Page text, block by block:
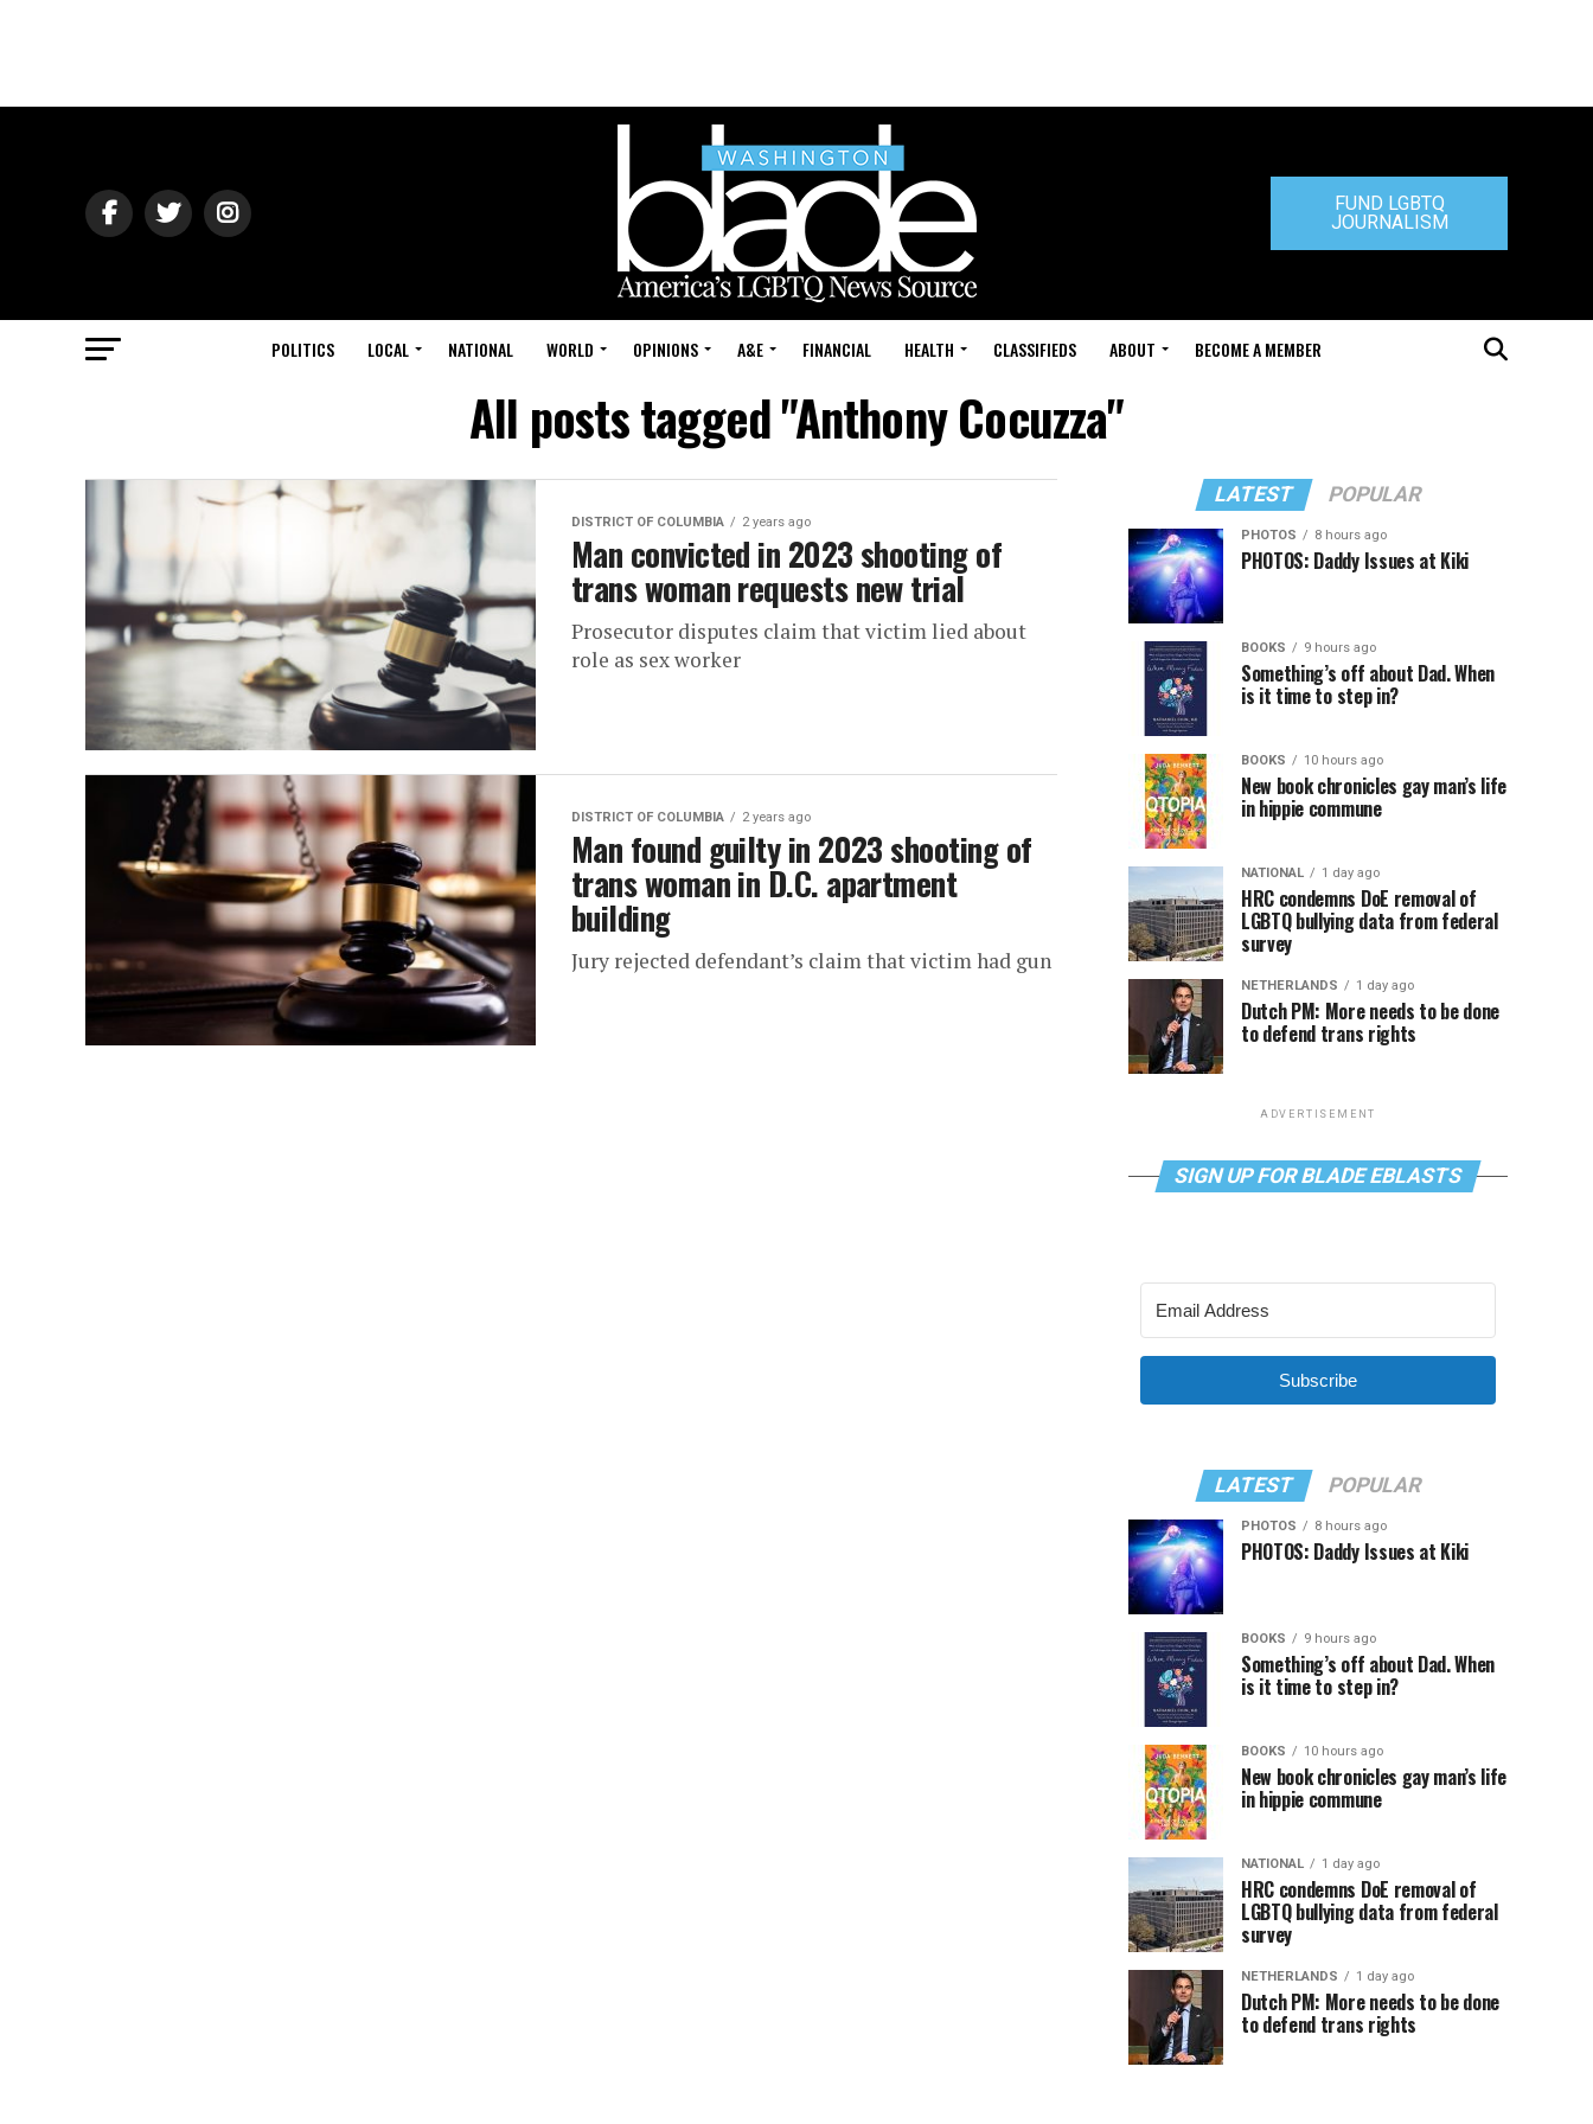
FUND LGBTQ
JOURNALISM
POLITICS LOCAL NATIONAL WORLD OPINIONS A&E FINANCIAL HEALTH CLASSIFIEDS ABOUT BECOME A MEMBER
All posts tagged "Anthony Cocuzza"
DISTRICT OF COLUMBIA 2 years ago
Man convicted in 2023 shooting of
trans woman requests new trial
Prosecutor disputes claim that victim lied about
role as sex worker
DISTRICT OF COLUMBIA 2 years ago
Man found guilty in 2023 shooting of
trans woman in D.C. apartment
building
Jury rejected defendant’s claim that victim had gun
LATEST POPULAR
PHOTOS 8 hours ago
PHOTOS: Daddy Issues at Kiki
BOOKS 9 hours ago
Something’s off about Dad. When
is it time to step in?
BOOKS 10 hours ago
New book chronicles gay man’s life
in hippie commune
NATIONAL 1 day ago
HRC condemns DoE removal of
LGBTQ bullying data from federal
survey
NETHERLANDS 1 day ago
Dutch PM: More needs to be done
to defend trans rights
ADVERTISEMENT
SIGN UP FOR BLADE EBLASTS
Subscribe
LATEST POPULAR
PHOTOS 8 hours ago
PHOTOS: Daddy Issues at Kiki
BOOKS 9 hours ago
Something’s off about Dad. When
is it time to step in?
BOOKS 10 hours ago
New book chronicles gay man’s life
in hippie commune
NATIONAL 1 day ago
HRC condemns DoE removal of
LGBTQ bullying data from federal
survey
NETHERLANDS 1 day ago
Dutch PM: More needs to be done
to defend trans rights